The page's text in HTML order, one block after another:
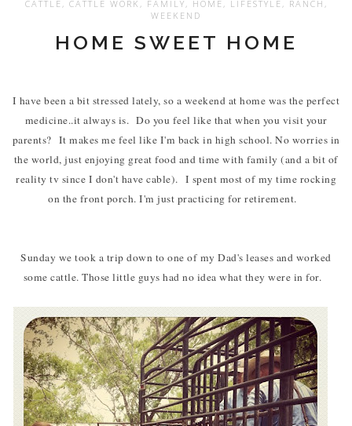
CATTLE , CATTLE WORK , FAMILY , HOME , LIFESTYLE , RANCH ,
WEEKEND
HOME SWEET HOME
I have been a bit stressed lately, so a weekend at home was the perfect
medicine..it always is. Do you feel like that when you visit your
parents? It makes me feel like I'm back in high school. No worries in
the world, just enjoying great food and time with family (and a bit of
reality tv since I don't have cable). I spent most of my time rocking
on the front porch. I'm just practicing for retirement.
Sunday we took a trip down to one of my Dad's leases and worked
some cattle. Those little guys had no idea what they were in for.